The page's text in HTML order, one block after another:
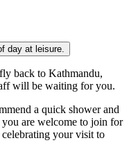
day at leisure.
back to Kathmandu,
will be waiting for you.
a quick shower and
are welcome to join for
your visit to